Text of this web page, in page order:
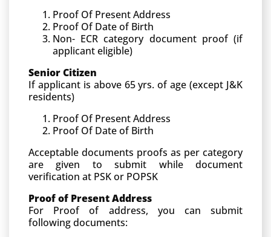
Proof Of Present Address
Proof Of Date of Birth
Non- ECR category document proof (if
applicant eligible)
Senior Citizen
If applicant is above 65 yrs. of age (except J&K
residents)
Proof Of Present Address
Proof Of Date of Birth
Acceptable documents proofs as per category
are given to submit while document
verification at PSK or POPSK
Proof of Present Address
For Proof of address, you can submit
following documents: